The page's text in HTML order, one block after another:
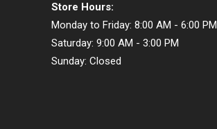
Store Hours:
Monday to Friday: 8:00 AM - 6:00 PM
Saturday: 9:00 AM - 3:00 PM
Sunday: Closed